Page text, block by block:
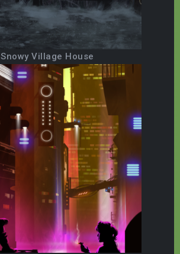
Snowy Village House